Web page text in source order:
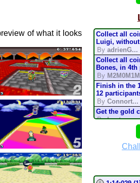
of what it looks
69
CTGP-
Collect all
Luigi,
ByadrienG...
Collect all
Bones, in 4th
By
Finish in the
12
ByConnort...
Get the gold
ByLostung...
Complete
mode, in
Complete the